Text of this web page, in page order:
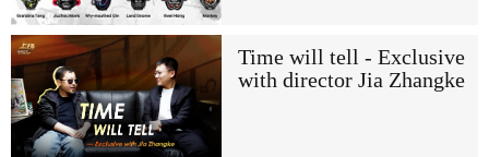
Time will tell - Exclusive
with director Jia Zhangke